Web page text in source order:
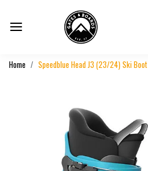
Home Speedblue Head J3 (23/24) Ski Boot